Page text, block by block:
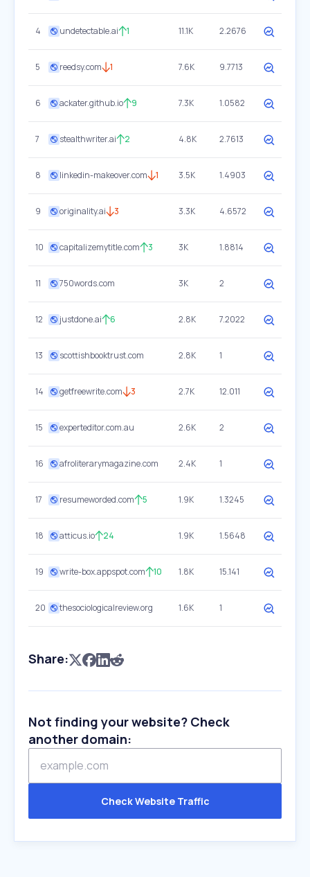
4 undetectable.ai 1 11.1K 2.2676
5 reedsy.com 1 7.6K 9.7713
6 ackater.github.io 9 7.3K 1.0582
7 stealthwriter.ai 2 4.8K 2.7613
8 linkedin-makeover.com 1 3.5K 1.4903
9 originality.ai 3 3.3K 4.6572
10 capitalizemytitle.com 3 3K 1.8814
11 750words.com 3K 2
12 justdone.ai 6 2.8K 7.2022
13 scottishbooktrust.com 2.8K 1
14 getfreewrite.com 3 2.7K 12.011
15 experteditor.com.au 2.6K 2
16 afroliterarymagazine.com 2.4K 1
17 resumeworded.com 5 1.9K 1.3245
18 atticus.io 24 1.9K 1.5648
19 write-box.appspot.com 10 1.8K 15.141
20 thesociologicalreview.org 1.6K 1
Share:
Not finding your website? Check
another domain:
Check Website Traffic